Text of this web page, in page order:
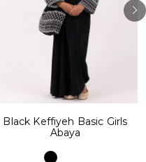
Black Keffiyeh Basic Girls
Abaya